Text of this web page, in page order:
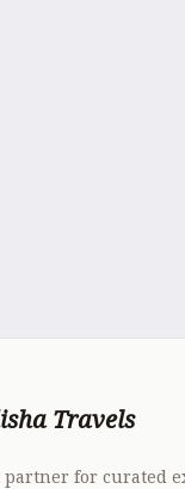
Travels
for curated